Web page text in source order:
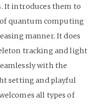
It introduces them to
quantum computing
manner. It does
tracking and light
with the
setting and playful
all types of